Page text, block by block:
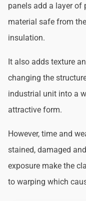
panels add a layer of
material safe from
insulation.
It also adds texture
changing the
industrial unit into a
attractive form.
However, time and
stained, damaged
exposure make the
to warping which